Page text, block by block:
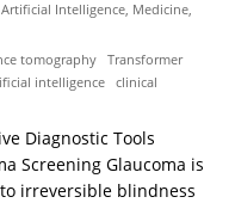
Artificial Intelligence Medicine
tomography
Transformer
intelligence
clinical
Diagnostic Tools
Screening Glaucoma is
irreversible blindness